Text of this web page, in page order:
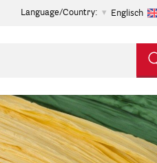
Language/Country: Englisch